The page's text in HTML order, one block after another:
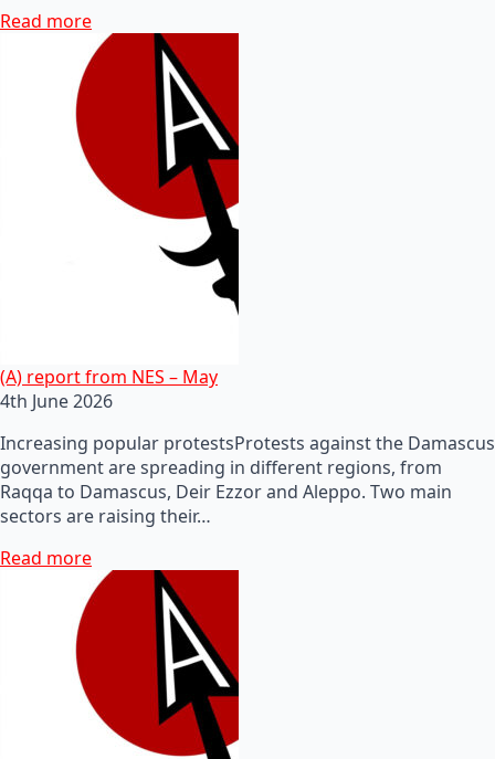
Read more
(A) report from NES – May
4th June 2026
Increasing popular protestsProtests against the Damascus
government are spreading in different regions, from
Raqqa to Damascus, Deir Ezzor and Aleppo. Two main
sectors are raising their…
Read more